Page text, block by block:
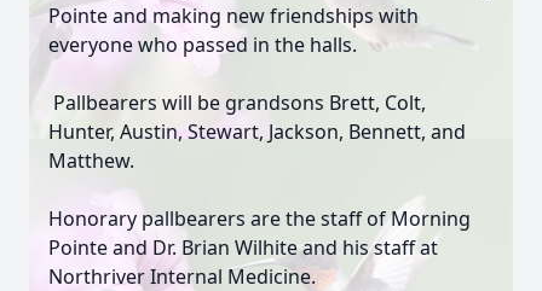
Pointe and making new friendships with
everyone who passed in the halls.
Pallbearers will be grandsons Brett, Colt,
Hunter, Austin, Stewart, Jackson, Bennett, and
Matthew.
Honorary pallbearers are the staff of Morning
Pointe and Dr. Brian Wilhite and his staff at
Northriver Internal Medicine.